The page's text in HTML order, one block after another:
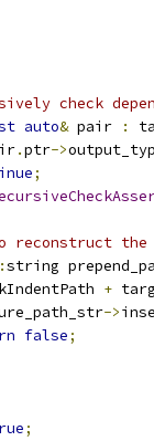
check
auto& pair :
.ptr->
;
reconstruct
string
+
->
false;
;